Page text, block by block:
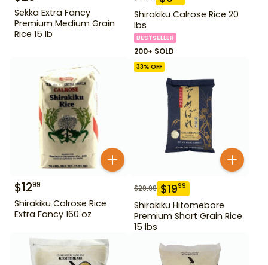
Sekka Extra Fancy
Premium Medium Grain
Rice 15 lb
Shirakiku Calrose Rice 20
lbs
BESTSELLER
200+ SOLD
$1299
Shirakiku Calrose Rice
Extra Fancy 160 oz
33% OFF
$29.99 $1999
Shirakiku Hitomebore
Premium Short Grain Rice
15 lbs